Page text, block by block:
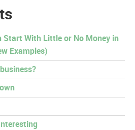
Start With Little or No Money in
Examples)